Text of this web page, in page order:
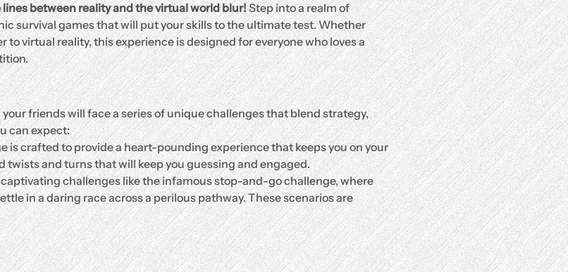
between reality and the virtual world blur! Step into a realm of
survival games that will put your skills to the ultimate test. Whether
to virtual reality, this experience is designed for everyone who loves a
friends will face a series of unique challenges that blend strategy,
can expect:
is crafted to provide a heart-pounding experience that keeps you on your
twists and turns that will keep you guessing and engaged.
challenges like the infamous stop-and-go challenge, where
in a daring race across a perilous pathway. These scenarios are